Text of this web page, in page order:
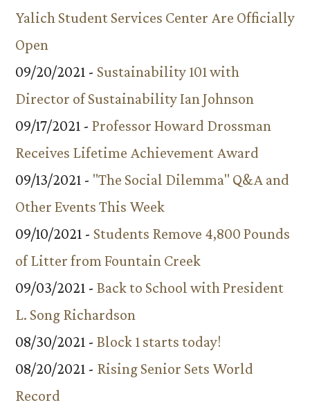
Yalich Student Services Center Are Officially
Open
09/20/2021 - Sustainability 101 with
Director of Sustainability Ian Johnson
09/17/2021 - Professor Howard Drossman
Receives Lifetime Achievement Award
09/13/2021 - "The Social Dilemma" Q&A and
Other Events This Week
09/10/2021 - Students Remove 4,800 Pounds
of Litter from Fountain Creek
09/03/2021 - Back to School with President
L. Song Richardson
08/30/2021 - Block 1 starts today!
08/20/2021 - Rising Senior Sets World
Record